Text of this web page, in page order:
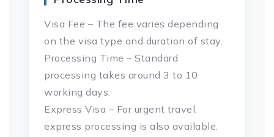
Visa Fee – The fee varies depending
on the visa type and duration of stay.
Processing Time – Standard
processing takes around 3 to 10
working days.
Express Visa – For urgent travel,
express processing is also available.